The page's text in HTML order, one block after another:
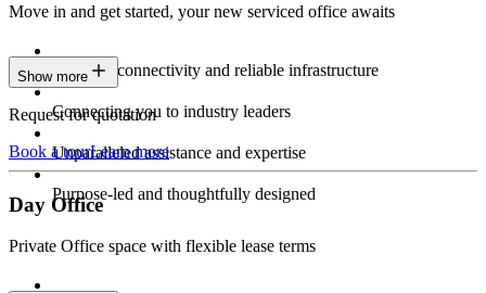
Move in and get started, your new serviced office awaits
Constant connectivity and reliable infrastructure
Connecting you to industry leaders
Unparalleled assistance and expertise
Purpose-led and thoughtfully designed
Show more
Request for quotation
Book a tourLearn more
Day Office
Private Office space with flexible lease terms